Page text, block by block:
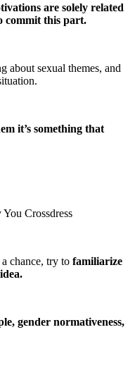
are solely related
commit this part.
about sexual themes, and
it’s something that
chance, try to familiarize
gender normativeness,